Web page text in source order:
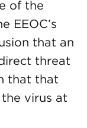
of the
EEOC’s
that an
threat
that that
virus at